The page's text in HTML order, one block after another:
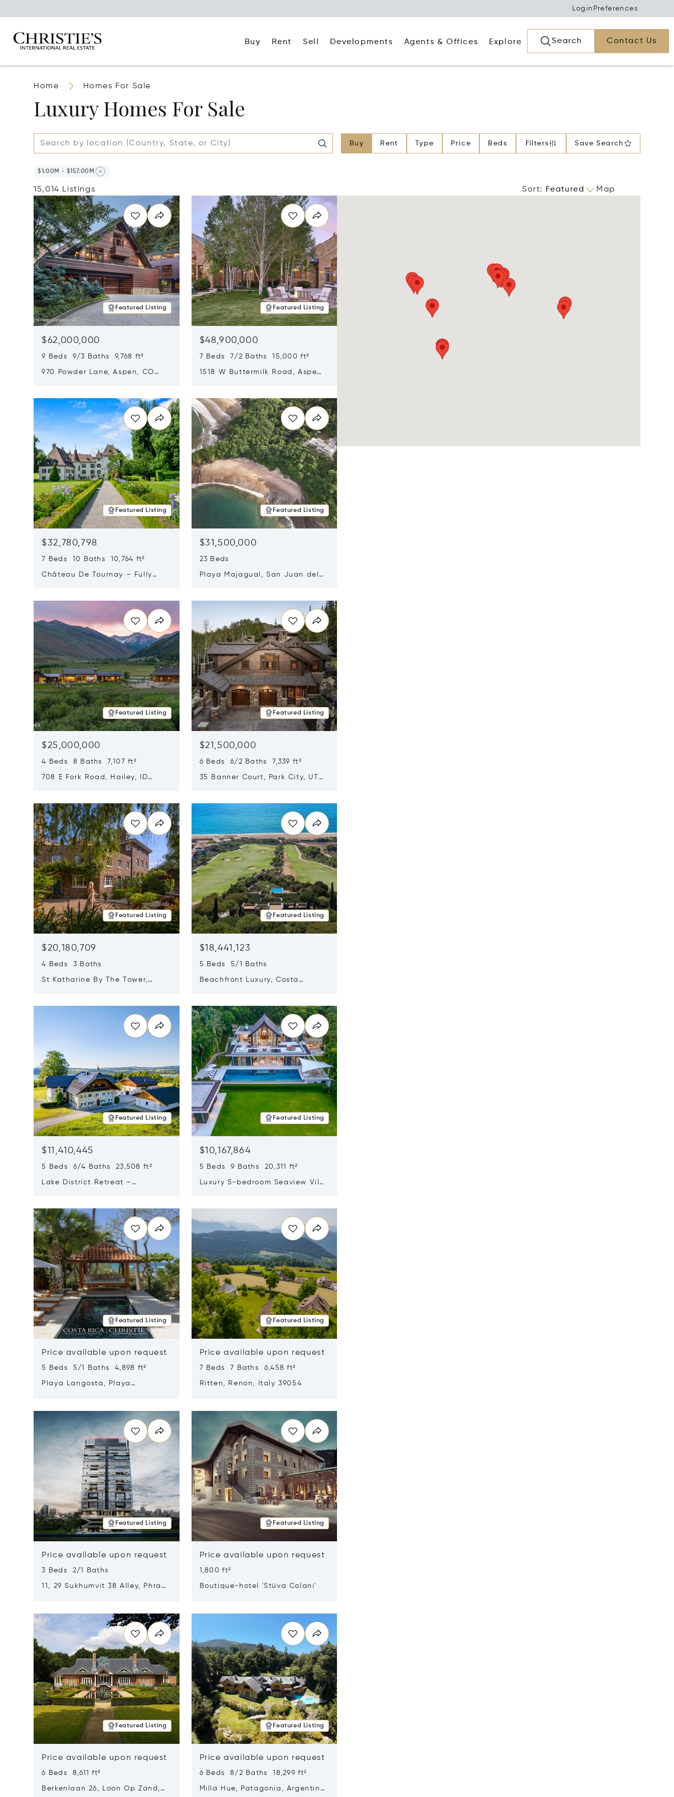
Login Preferences
Buy Rent Sell Developments Agents & Offices Explore Search Contact Us
Home Homes For Sale
Luxury Homes For Sale
Buy Rent Type Price Beds Filters Save Search
$1.00M - $157.00M
15,014 Listings Sort: Featured Map
Featured Listing
$62,000,000
9 Beds 9/3 Baths 9,768 ft²
970 Powder Lane, Aspen, CO
Featured Listing
$48,900,000
7 Beds 7/2 Baths 15,000 ft²
1518 W Buttermilk Road, Aspen,
Featured Listing
$32,780,798
7 Beds 10 Baths 10,764 ft²
Château De Tournay – Fully
Featured Listing
$31,500,000
23 Beds
Playa Majagual, San Juan del
Featured Listing
$25,000,000
4 Beds 8 Baths 7,107 ft²
708 E Fork Road, Hailey, ID
Featured Listing
$21,500,000
6 Beds 6/2 Baths 7,339 ft²
35 Banner Court, Park City, UT
Featured Listing
$20,180,709
4 Beds 3 Baths
St Katharine By The Tower,
Featured Listing
$18,441,123
5 Beds 5/1 Baths
Beachfront Luxury, Costa
Featured Listing
$11,410,445
5 Beds 6/4 Baths 23,508 ft²
Lake District Retreat –
Featured Listing
$10,167,864
5 Beds 9 Baths 20,311 ft²
Luxury 5-bedroom Seaview Villa
Featured Listing
Price available upon request
5 Beds 5/1 Baths 4,898 ft²
Playa Langosta, Playa
Featured Listing
Price available upon request
7 Beds 7 Baths 6,458 ft²
Ritten, Renon, Italy 39054
Featured Listing
Price available upon request
3 Beds 2/1 Baths
11, 29 Sukhumvit 38 Alley, Phra
Featured Listing
Price available upon request
1,800 ft²
Boutique-hotel 'Stüva Colani'
Featured Listing
Price available upon request
6 Beds 8,611 ft²
Berkenlaan 26, Loon Op Zand,
Featured Listing
Price available upon request
6 Beds 8/2 Baths 18,299 ft²
Milla Hue, Patagonia, Argentina